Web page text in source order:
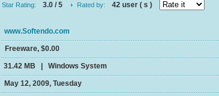
Star Rating: 3.0 / 5 Rated by: 42 user ( s )
www.Softendo.com
Freeware, $0.00
31.42 MB | Windows System
May 12, 2009, Tuesday